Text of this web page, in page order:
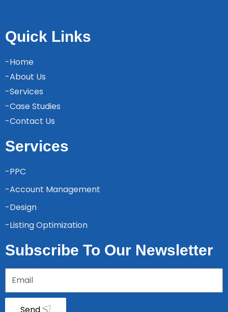
Quick Links
-Home
-About Us
-Services
-Case Studies
-Contact Us
Services
-PPC
-Account Management
-Design
-Listing Optimization
Subscribe To Our Newsletter